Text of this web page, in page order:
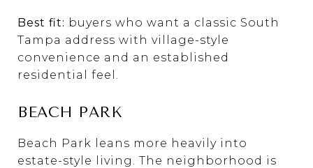
Best fit: buyers who want a classic South
Tampa address with village-style
convenience and an established
residential feel.
BEACH PARK
Beach Park leans more heavily into
estate-style living. The neighborhood is